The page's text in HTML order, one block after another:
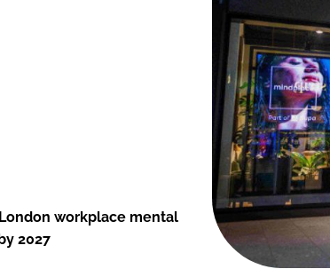
workplace mental
2027